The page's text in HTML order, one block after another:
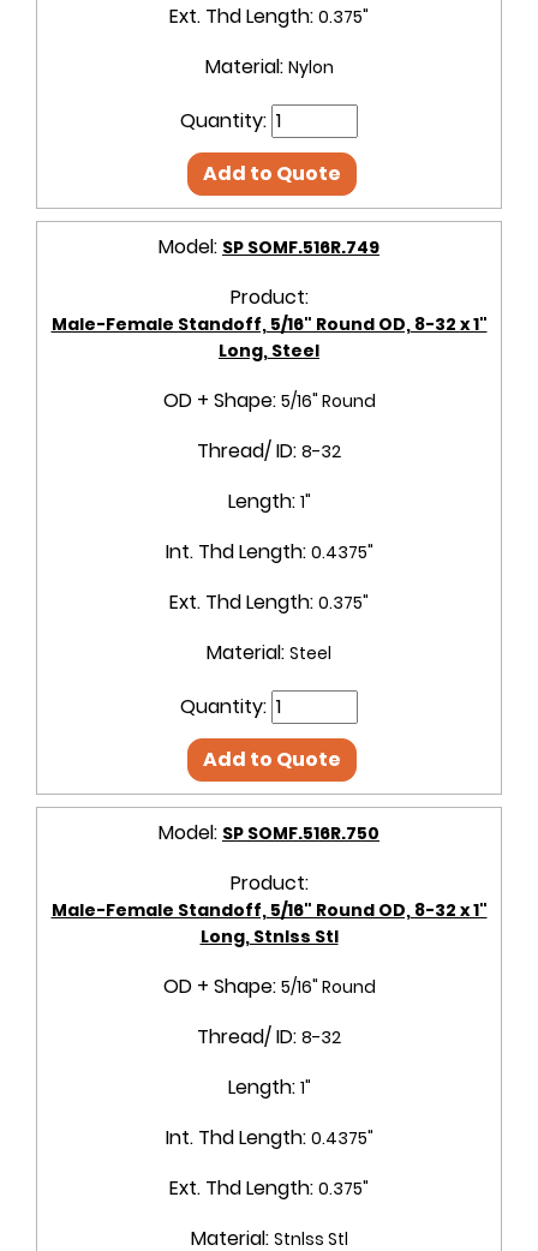
Ext. Thd Length: 0.375"
Material: Nylon
Quantity:
Add to Quote
Model: SP SOMF.516R.749
Product:
Male-Female Standoff, 5/16" Round OD, 8-32 x 1"
Long, Steel
OD + Shape: 5/16" Round
Thread/ ID: 8-32
Length: 1"
Int. Thd Length: 0.4375"
Ext. Thd Length: 0.375"
Material: Steel
Quantity:
Add to Quote
Model: SP SOMF.516R.750
Product:
Male-Female Standoff, 5/16" Round OD, 8-32 x 1"
Long, Stnlss Stl
OD + Shape: 5/16" Round
Thread/ ID: 8-32
Length: 1"
Int. Thd Length: 0.4375"
Ext. Thd Length: 0.375"
Material: Stnlss Stl